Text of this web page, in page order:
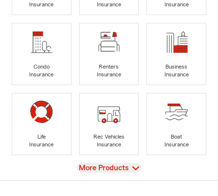
Insurance
Insurance
Insurance
Condo
Insurance
Renters
Insurance
Business
Insurance
Life
Insurance
Rec Vehicles
Insurance
Boat
Insurance
View
More Products